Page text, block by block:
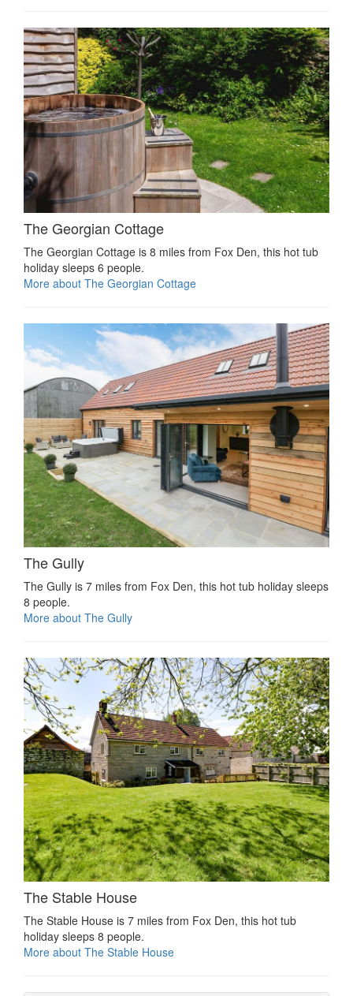
The Georgian Cottage
The Georgian Cottage is 8 miles from Fox Den, this hot tub
holiday sleeps 6 people.
More about The Georgian Cottage
The Gully
The Gully is 7 miles from Fox Den, this hot tub holiday sleeps
8 people.
More about The Gully
The Stable House
The Stable House is 7 miles from Fox Den, this hot tub
holiday sleeps 8 people.
More about The Stable House